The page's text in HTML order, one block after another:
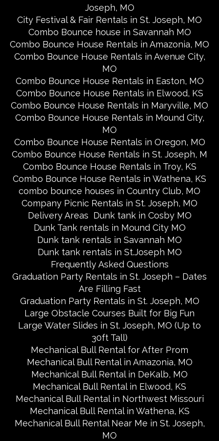
Joseph, MO
City Festival & Fair Rentals in St. Joseph, MO
Combo Bounce house in Savannah MO
Combo Bounce House Rentals in Amazonia, MO
Combo Bounce House Rentals in Avenue City,
MO
Combo Bounce House Rentals in Easton, MO
Combo Bounce House Rentals in Elwood, KS
Combo Bounce House Rentals in Maryville, MO
Combo Bounce House Rentals in Mound City,
MO
Combo Bounce House Rentals in Oregon, MO
Combo Bounce House Rentals in St. Joseph, M
Combo Bounce House Rentals in Troy, KS
Combo Bounce House Rentals in Wathena, KS
combo bounce houses in Country Club, MO
Company Picnic Rentals in St. Joseph, MO
Delivery Areas Dunk tank in Cosby MO
Dunk Tank rentals in Mound City MO
Dunk tank rentals in Savannah MO
Dunk tank rentals in St.Joseph MO
Frequently Asked Questions
Graduation Party Rentals in St. Joseph – Dates
Are Filling Fast
Graduation Party Rentals in St. Joseph, MO
Large Obstacle Courses Built for Big Fun
Large Water Slides in St. Joseph, MO (Up to
30ft Tall)
Mechanical Bull Rental for After Prom
Mechanical Bull Rental in Amazonia, MO
Mechanical Bull Rental in DeKalb, MO
Mechanical Bull Rental in Elwood, KS
Mechanical Bull Rental in Northwest Missouri
Mechanical Bull Rental in Wathena, KS
Mechanical Bull Rental Near Me in St. Joseph,
MO